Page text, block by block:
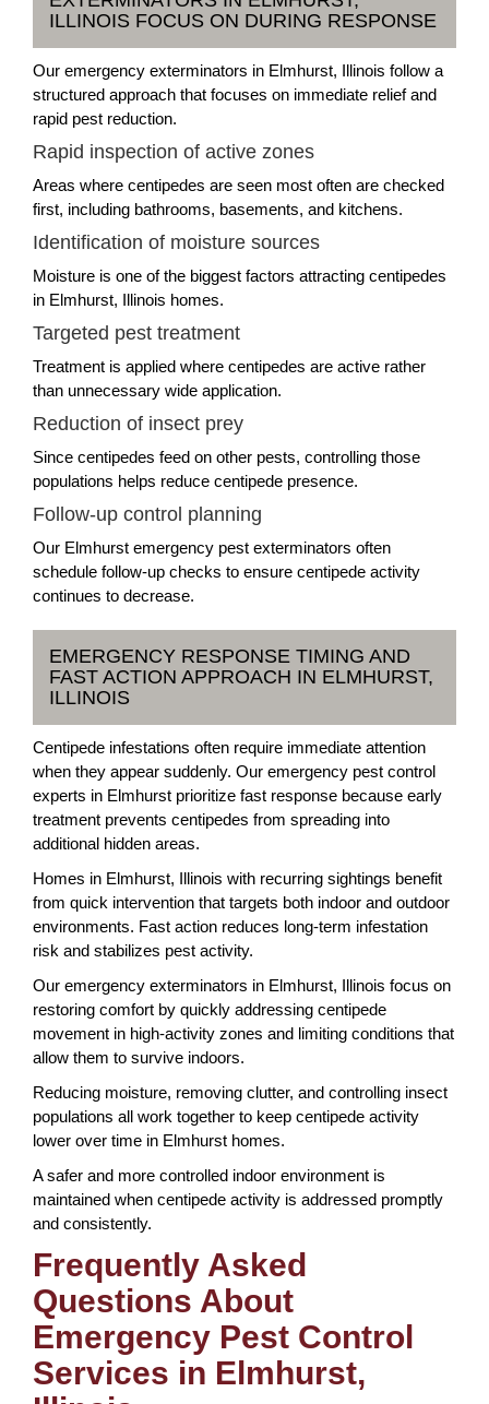
ILLINOIS FOCUS ON DURING RESPONSE
Our emergency exterminators in Elmhurst, Illinois follow a
structured approach that focuses on immediate relief and
rapid pest reduction.
Rapid inspection of active zones
Areas where centipedes are seen most often are checked
first, including bathrooms, basements, and kitchens.
Identification of moisture sources
Moisture is one of the biggest factors attracting centipedes
in Elmhurst, Illinois homes.
Targeted pest treatment
Treatment is applied where centipedes are active rather
than unnecessary wide application.
Reduction of insect prey
Since centipedes feed on other pests, controlling those
populations helps reduce centipede presence.
Follow-up control planning
Our Elmhurst emergency pest exterminators often
schedule follow-up checks to ensure centipede activity
continues to decrease.
EMERGENCY RESPONSE TIMING AND
FAST ACTION APPROACH IN ELMHURST,
ILLINOIS
Centipede infestations often require immediate attention
when they appear suddenly. Our emergency pest control
experts in Elmhurst prioritize fast response because early
treatment prevents centipedes from spreading into
additional hidden areas.
Homes in Elmhurst, Illinois with recurring sightings benefit
from quick intervention that targets both indoor and outdoor
environments. Fast action reduces long-term infestation
risk and stabilizes pest activity.
Our emergency exterminators in Elmhurst, Illinois focus on
restoring comfort by quickly addressing centipede
movement in high-activity zones and limiting conditions that
allow them to survive indoors.
Reducing moisture, removing clutter, and controlling insect
populations all work together to keep centipede activity
lower over time in Elmhurst homes.
A safer and more controlled indoor environment is
maintained when centipede activity is addressed promptly
and consistently.
Frequently Asked
Questions About
Emergency Pest Control
Services in Elmhurst,